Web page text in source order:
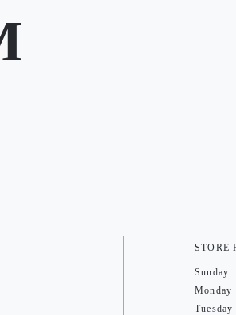
STORE
Sunday
Monday
Tuesday